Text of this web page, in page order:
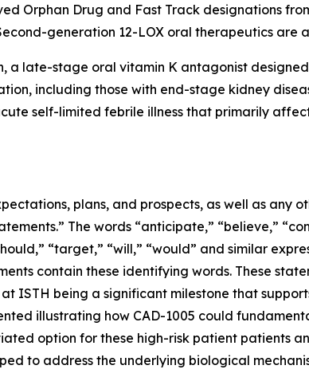
Orphan Drug and Fast Track designations
generation 12-LOX oral therapeutics are
a late-stage oral vitamin K antagonist
including those with end-stage kidney
self-limited febrile illness that primarily
plans, and prospects, as well as any
The words “anticipate,” “believe,”
“target,” “will,” “would” and similar
contain these identifying words. These
ISTH being a significant milestone that
illustrating how CAD-1005 could
option for these high-risk patient patients
to address the underlying biological